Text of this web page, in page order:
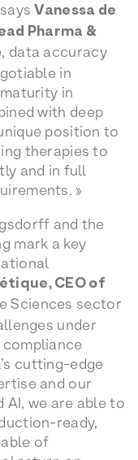
Vanessa de
Pharma &
data accuracy
in
in
with deep
position to
therapies to
and in full
»
and the
mark a key
CEO of
Sciences sector
under
cutting-edge
and our
we are able to
ready,
of